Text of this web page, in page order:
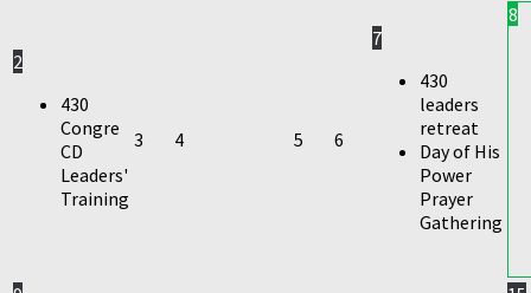
2
430
Congre
CD
Leaders'
Training
3 4 5 6
7
430
leaders
retreat
Day of His
Power
Prayer
Gathering
8